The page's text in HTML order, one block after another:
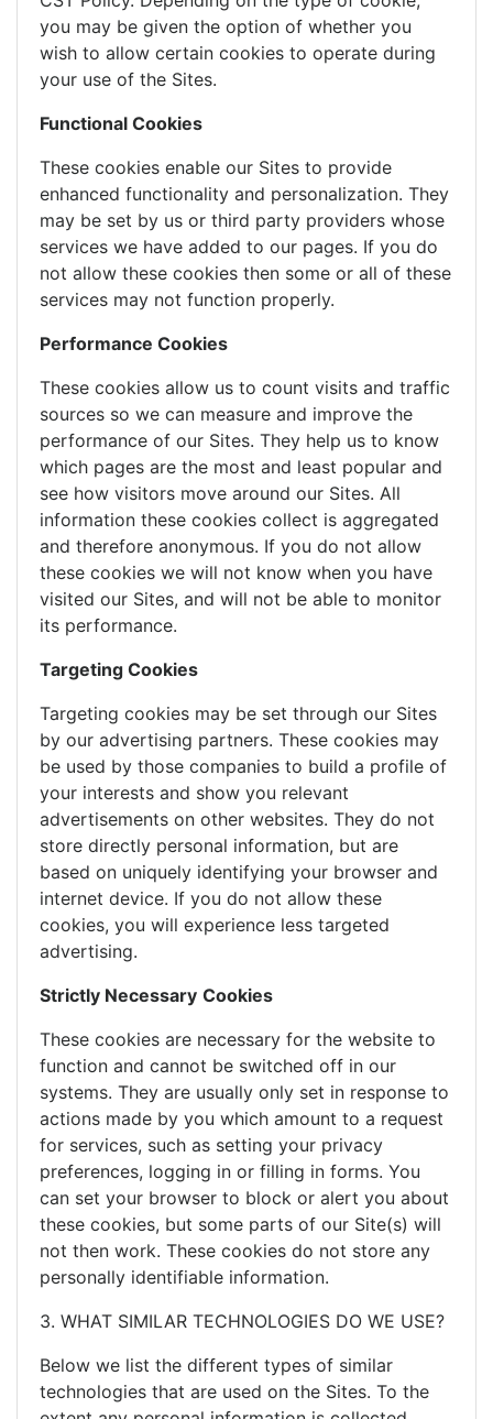
you may be given the option of whether you
wish to allow certain cookies to operate during
your use of the Sites.
Functional Cookies
These cookies enable our Sites to provide
enhanced functionality and personalization. They
may be set by us or third party providers whose
services we have added to our pages. If you do
not allow these cookies then some or all of these
services may not function properly.
Performance Cookies
These cookies allow us to count visits and traffic
sources so we can measure and improve the
performance of our Sites. They help us to know
which pages are the most and least popular and
see how visitors move around our Sites. All
information these cookies collect is aggregated
and therefore anonymous. If you do not allow
these cookies we will not know when you have
visited our Sites, and will not be able to monitor
its performance.
Targeting Cookies
Targeting cookies may be set through our Sites
by our advertising partners. These cookies may
be used by those companies to build a profile of
your interests and show you relevant
advertisements on other websites. They do not
store directly personal information, but are
based on uniquely identifying your browser and
internet device. If you do not allow these
cookies, you will experience less targeted
advertising.
Strictly Necessary Cookies
These cookies are necessary for the website to
function and cannot be switched off in our
systems. They are usually only set in response to
actions made by you which amount to a request
for services, such as setting your privacy
preferences, logging in or filling in forms. You
can set your browser to block or alert you about
these cookies, but some parts of our Site(s) will
not then work. These cookies do not store any
personally identifiable information.
3. WHAT SIMILAR TECHNOLOGIES DO WE USE?
Below we list the different types of similar
technologies that are used on the Sites. To the